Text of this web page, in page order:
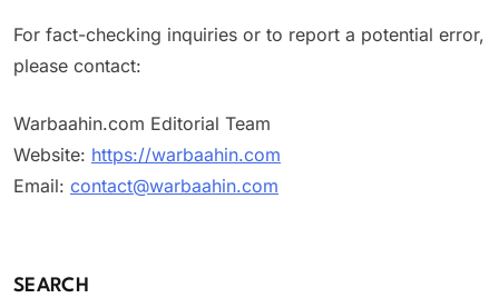
For fact-checking inquiries or to report a potential error,
please contact:
Warbaahin.com Editorial Team
Website: https://warbaahin.com
Email: contact@warbaahin.com
SEARCH